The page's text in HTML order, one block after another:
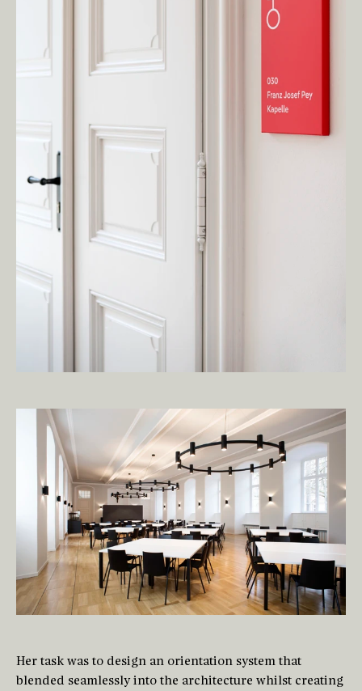
Her task was to design an orientation system that
blended seamlessly into the architecture whilst creating